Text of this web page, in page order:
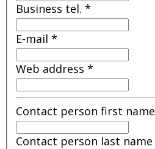
Business tel. *
E-mail *
Web address *
Contact person first name
Contact person last name